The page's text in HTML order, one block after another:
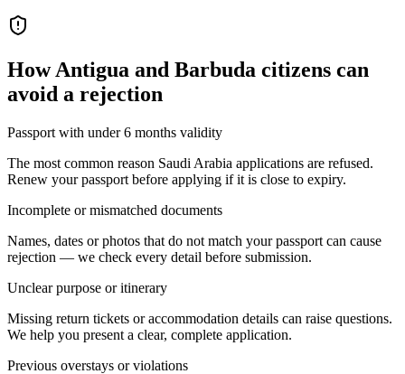
HowAntigua and Barbuda citizens can
avoid a rejection
Passport with under 6 months validity
The most common reason Saudi Arabia applications are refused.
Renew your passport before applying if it is close to expiry.
Incomplete or mismatched documents
Names, dates or photos that do not match your passport can cause
rejection — we check every detail before submission.
Unclear purpose or itinerary
Missing return tickets or accommodation details can raise questions.
We help you present a clear, complete application.
Previous overstays or violations